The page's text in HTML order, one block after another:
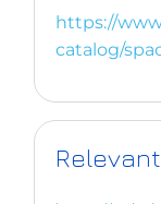
https://
catalog/